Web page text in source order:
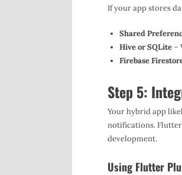
If your app stores
Shared
Hive or SQLite –
Firebase
Step 5:
Your hybrid app
notifications.
development.
Using Flutter